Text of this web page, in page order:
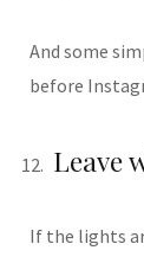
And some
before
Leave
If the lights